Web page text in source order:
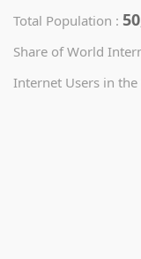
Total Population :
Share of World
Internet Users in the